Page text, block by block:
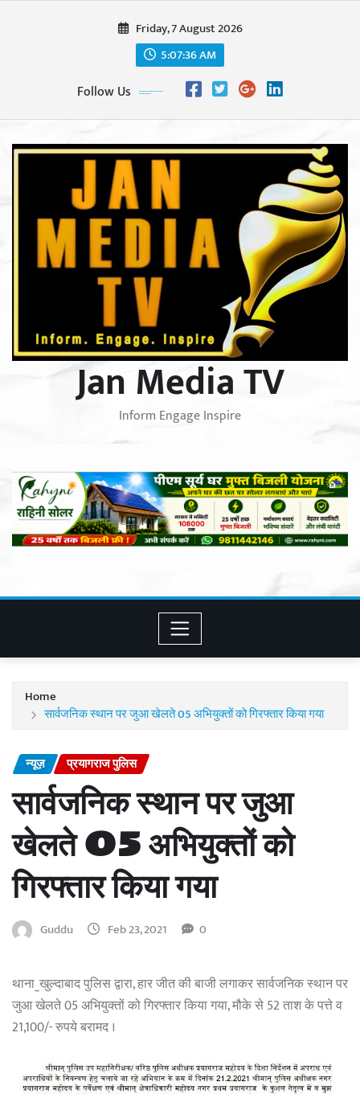
Friday, 7 August 2026
5:07:38 AM
Follow Us
Jan Media TV
Inform Engage Inspire
Home
सार्वजनिक स्थान पर जुआ खेलते 05 अभियुक्तों को गिरफ्तार किया गया
न्यूज़ प्रयागराज पुलिस
सार्वजनिक स्थान पर जुआ
खेलते 05 अभियुक्तों को
गिरफ्तार किया गया
Guddu Feb 23, 2021 0
थाना_खुल्दाबाद पुलिस द्वारा, हार जीत की बाजी लगाकर सार्वजनिक स्थान पर
जुआ खेलते 05 अभियुक्तों को गिरफ्तार किया गया, मौके से 52 ताश के पत्ते व
21,100/- रुपये बरामद ।